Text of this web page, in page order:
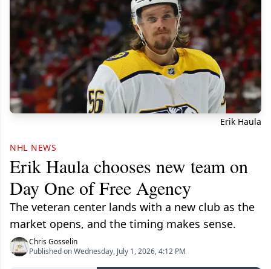
Erik Haula
NHL NEWS
Erik Haula chooses new team on
Day One of Free Agency
The veteran center lands with a new club as the
market opens, and the timing makes sense.
Chris Gosselin
Published on Wednesday, July 1, 2026, 4:12 PM